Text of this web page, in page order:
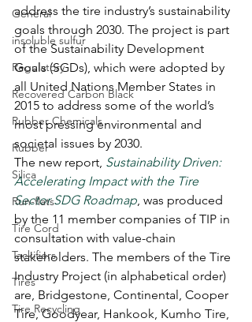
General
insoluble sulfur
Regulatory
Recovered Carbon Black
Rubber Chemicals
Rubber
Silica
Run-flats
Tire Cord
Tackifiers
Tires
Tire Recycling
address the tire industry’s sustainability
goals through 2030. The project is part
of the Sustainability Development
Goals (SGDs), which were adopted by
all United Nations Member States in
2015 to address some of the world’s
most pressing environmental and
societal issues by 2030.
The new report, Sustainability Driven:
Accelerating Impact with the Tire
Sector SDG Roadmap, was produced
by the 11 member companies of TIP in
consultation with value-chain
stakeholders. The members of the Tire
Industry Project (in alphabetical order)
are, Bridgestone, Continental, Cooper
Tire, Goodyear, Hankook, Kumho Tire,